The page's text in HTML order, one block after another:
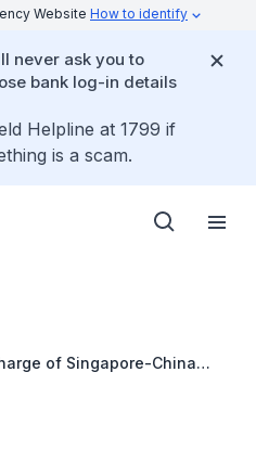
Website How to identify
never ask you to
bank log-in details
Helpline at 1799 if
is a scam.
of Singapore-China